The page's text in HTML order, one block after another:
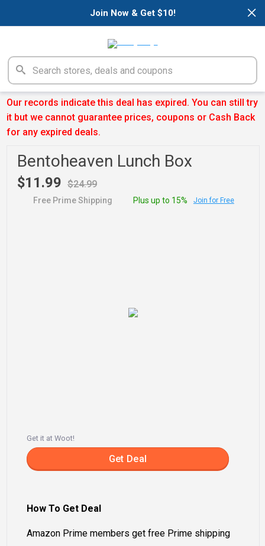
×
Join Now & Get $10!
Our records indicate this deal has expired. You can still try
it but we cannot guarantee prices, coupons or Cash Back
for any expired deals.
Bentoheaven Lunch Box
$11.99 $24.99
Free Prime Shipping Plus up to 15% Join for Free
Get it at Woot!
Get Deal
How To Get Deal
Amazon Prime members get free Prime shipping